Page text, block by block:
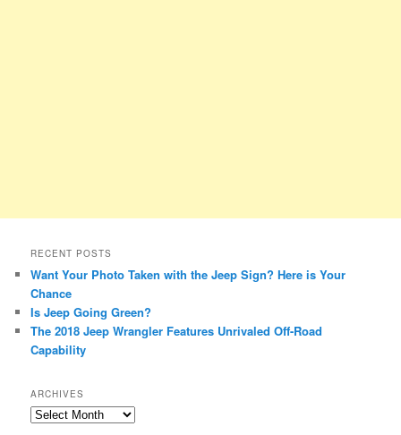
RECENT POSTS
Want Your Photo Taken with the Jeep Sign? Here is Your
Chance
Is Jeep Going Green?
The 2018 Jeep Wrangler Features Unrivaled Off-Road
Capability
ARCHIVES
A